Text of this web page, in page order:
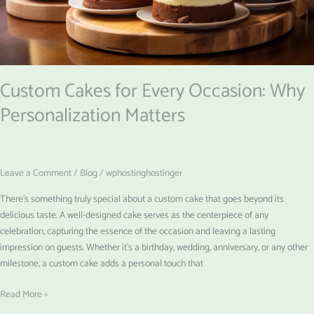
Custom Cakes for Every Occasion: Why
Personalization Matters
Leave a Comment/ Blog/wphostinghostinger
There’s something truly special about a custom cake that goes beyond its
delicious taste. A well-designed cake serves as the centerpiece of any
celebration, capturing the essence of the occasion and leaving a lasting
impression on guests. Whether it’s a birthday, wedding, anniversary, or any other
milestone, a custom cake adds a personal touch that
Matters
Read More »